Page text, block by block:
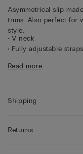
Asymmetrical slip
trims. Also perfect for
style.
• V neck
• Fully adjustable straps
• The model is 175 cm
Read more
Shipping
Returns